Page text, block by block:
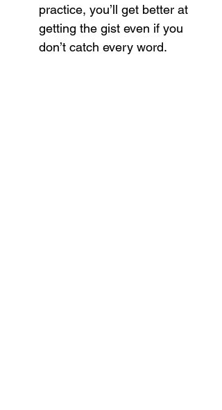
practice, you’ll get better at
getting the gist even if you
don’t catch every word.